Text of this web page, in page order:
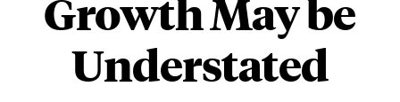
Growth May be
Understated